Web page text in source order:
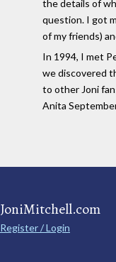
the details of
question. I got
of my friends)
In 1994, I met
we discovered
to other Joni
Anita
JoniMitchell.com
Register / Login